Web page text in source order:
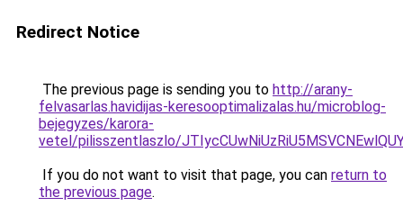
Redirect Notice
The previous page is sending you to http://arany-
felvasarlas.havidijas-keresooptimalizalas.hu/microblog-
bejegyzes/karora-
vetel/pilisszentlaszlo/
If you do not want to visit that page, you can return to
the previous page.